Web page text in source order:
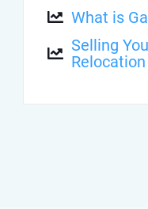
What is
Selling